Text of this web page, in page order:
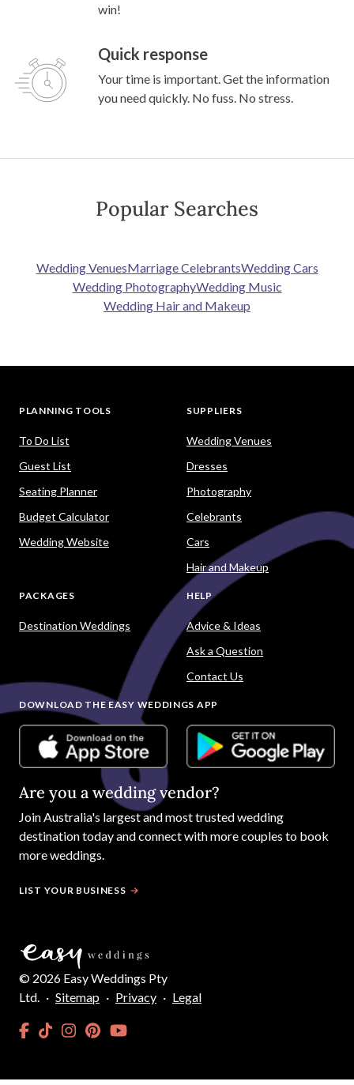
win!
Quick response
Your time is important. Get the information
you need quickly. No fuss. No stress.
Popular Searches
Wedding VenuesMarriage CelebrantsWedding Cars
Wedding PhotographyWedding Music
Wedding Hair and Makeup
PLANNING TOOLS
To Do List
Guest List
Seating Planner
Budget Calculator
Wedding Website
SUPPLIERS
Wedding Venues
Dresses
Photography
Celebrants
Cars
Hair and Makeup
PACKAGES
Destination Weddings
HELP
Advice & Ideas
Ask a Question
Contact Us
DOWNLOAD THE EASY WEDDINGS APP
Are you a wedding vendor?
JoinAustralia's largest and most trusted wedding
destination today and connect with more couples to book
more weddings.
LIST YOUR BUSINESS
© 2026 Easy Weddings Pty
Ltd. · Sitemap · Privacy · Legal